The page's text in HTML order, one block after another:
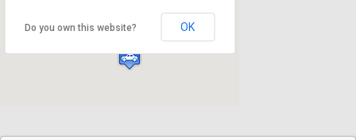
Athens - Agia Paraskevi
Athens - Glyfada
Do you own this website? OK